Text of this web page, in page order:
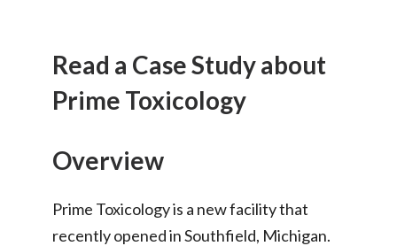
Read a Case Study about
Prime Toxicology
Overview
Prime Toxicology is a new facility that
recently opened in Southfield, Michigan.